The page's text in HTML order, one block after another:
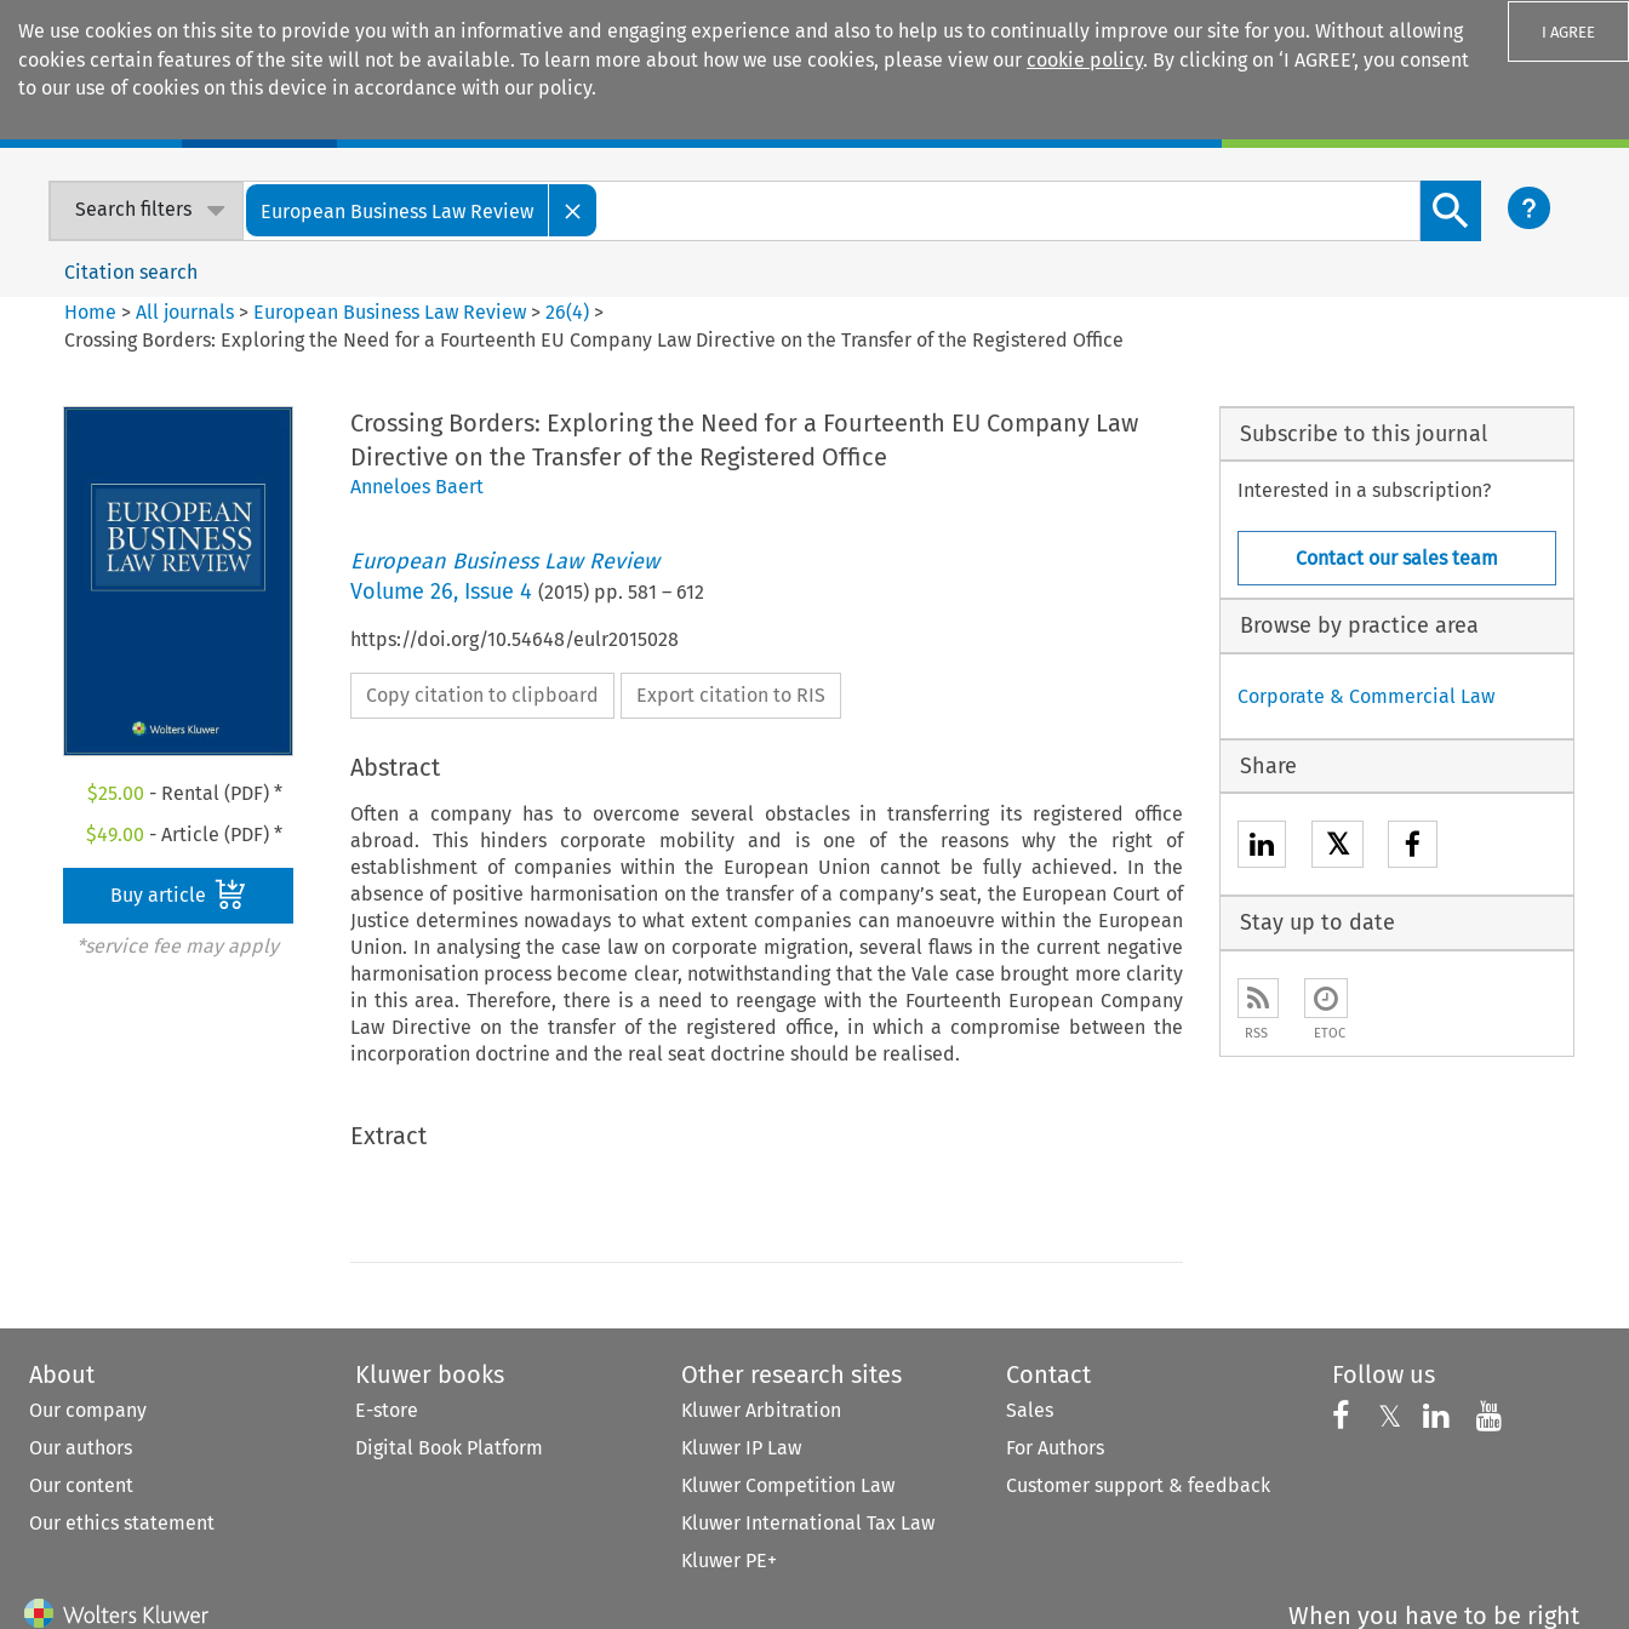
We use cookies on this site to provide you with an informative and engaging experience and also to help us to continually improve our site for you. Without allowing
cookies certain features of the site will not be available. To learn more about how we use cookies, please view our cookie policy. By clicking on ‘I AGREE’, you consent
to our use of cookies on this device in accordance with our policy.
I AGREE
Search filters European Business Law Review
Search content button
Citation search
Home >All journals > European Business Law Review >26(4) >
Crossing Borders: Exploring the Need for a Fourteenth EU Company Law Directive on the Transfer of the Registered Office
$25.00 - Rental (PDF) *
$49.00 - Article (PDF) *
Buy article
*service fee may apply
Crossing Borders: Exploring the Need for a Fourteenth EU Company Law
Directive on the Transfer of the Registered Office
Anneloes Baert
European Business Law Review
Volume 26, Issue 4 (2015) pp. 581 – 612
https://doi.org/10.54648/eulr2015028
Copy citation to clipboard Export citation to RIS
Abstract
Often a company has to overcome several obstacles in transferring its registered office
abroad. This hinders corporate mobility and is one of the reasons why the right of
establishment of companies within the European Union cannot be fully achieved. In the
absence of positive harmonisation on the transfer of a company’s seat, the European Court of
Justice determines nowadays to what extent companies can manoeuvre within the European
Union. In analysing the case law on corporate migration, several flaws in the current negative
harmonisation process become clear, notwithstanding that the Vale case brought more clarity
in this area. Therefore, there is a need to reengage with the Fourteenth European Company
Law Directive on the transfer of the registered office, in which a compromise between the
incorporation doctrine and the real seat doctrine should be realised.
Extract
Subscribe to this journal
Interested in a subscription?
Contact our sales team
Browse by practice area
Corporate & Commercial Law
Share
𝕏
Stay up to date
RSS ETOC
About
Our company
Our authors
Our content
Our ethics statement
Kluwer books
E-store
Digital Book Platform
Other research sites
Kluwer Arbitration
Kluwer IP Law
Kluwer Competition Law
Kluwer International Tax Law
Kluwer PE+
Contact
Sales
For Authors
Customer support & feedback
Follow us
Follow us on
𝕏 Follow us on X
Follow us on
Follow
When you have to be right